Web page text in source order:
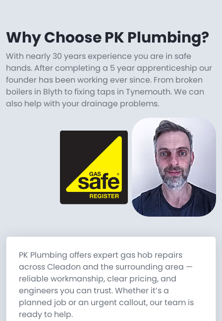
Why Choose PK Plumbing?
With nearly 30 years experience you are in safe
hands. After completing a 5 year apprenticeship our
founder has been working ever since. From broken
boilers in Blyth to fixing taps in Tynemouth. We can
also help with your drainage problems.
PK Plumbing offers expert gas hob repairs
across Cleadon and the surrounding area —
reliable workmanship, clear pricing, and
engineers you can trust. Whether it’s a
planned job or an urgent callout, our team is
ready to help.